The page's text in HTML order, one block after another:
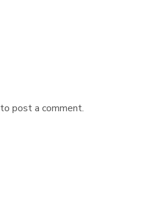
to post a comment.